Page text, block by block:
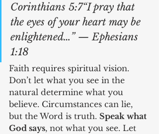
Corinthians 5:7“I pray that
the eyes of your heart may be
enlightened…” — Ephesians
1:18
Faith requires spiritual vision.
Don’t let what you see in the
natural determine what you
believe. Circumstances can lie,
but the Word is truth. Speak what
God says, not what you see. Let